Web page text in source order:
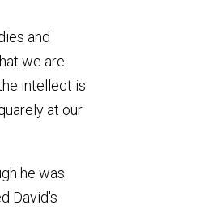
and
we are
intellect is
at our
he was
David's